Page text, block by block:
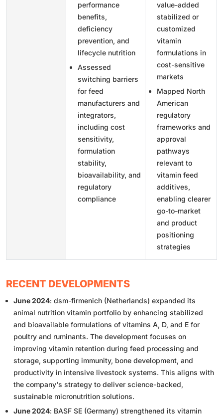
performance
benefits,
deficiency
prevention, and
lifecycle nutrition
Assessed
switching barriers
for feed
manufacturers and
integrators,
including cost
sensitivity,
formulation
stability,
bioavailability, and
regulatory
compliance
value-added
stabilized or
customized
vitamin
formulations in
cost-sensitive
markets
Mapped North
American
regulatory
frameworks and
approval
pathways
relevant to
vitamin feed
additives,
enabling clearer
go-to-market
and product
positioning
strategies
RECENT DEVELOPMENTS
June 2024: dsm-firmenich (Netherlands) expanded its
animal nutrition vitamin portfolio by enhancing stabilized
and bioavailable formulations of vitamins A, D, and E for
poultry and ruminants. The development focuses on
improving vitamin retention during feed processing and
storage, supporting immunity, bone development, and
productivity in intensive livestock systems. This aligns with
the company's strategy to deliver science-backed,
sustainable micronutrition solutions.
June 2024: BASF SE (Germany) strengthened its vitamin